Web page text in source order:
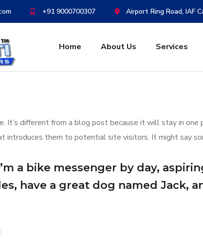
+91 9000700307 Airport Ring Road, IAF
Home About Us Services
It’s different from a blog post because it will stay in
introduces them to potential site visitors. It might say
a bike messenger by day,
have a great dog named Jack,